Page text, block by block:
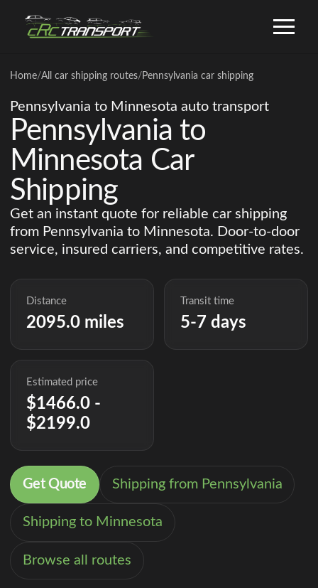
Home/All car shipping routes/ Pennsylvania car shipping
Pennsylvania to Minnesota auto transport
Pennsylvania to
Minnesota Car
Shipping
Get an instant quote for reliable car shipping
from Pennsylvania to Minnesota. Door-to-door
service, insured carriers, and competitive rates.
Distance
2095.0 miles
Transit time
5-7 days
Estimated price
$1466.0 -
$2199.0
Get Quote Shipping from Pennsylvania
Shipping to Minnesota
Browse all routes